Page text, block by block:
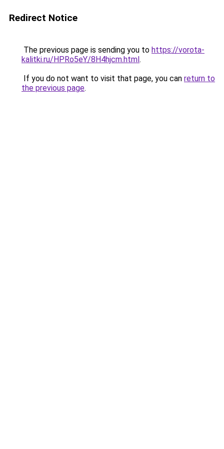
Redirect Notice
The previous page is sending you to https://vorota-
kalitki.ru/HPRo5eY/8H4hjcm.html.
If you do not want to visit that page, you can return to
the previous page.